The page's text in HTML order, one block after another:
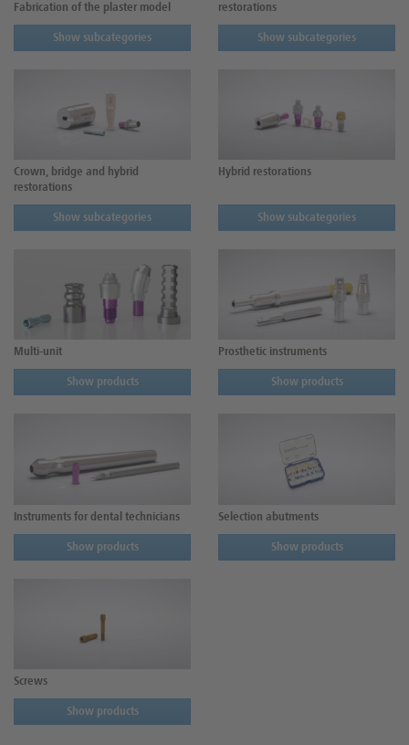
Fabrication of the plaster model
Show subcategories
restorations
Show subcategories
Crown, bridge and hybrid
restorations
Show subcategories
Hybrid restorations
Show subcategories
Multi-unit
Show products
Prosthetic instruments
Show products
Instruments for dental technicians
Show products
Selection abutments
Show products
Screws
Show products